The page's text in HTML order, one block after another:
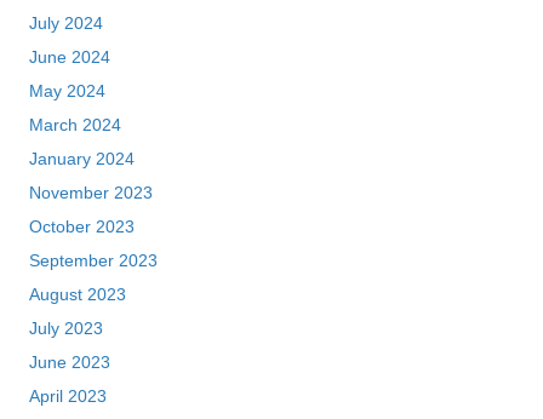
July 2024
June 2024
May 2024
March 2024
January 2024
November 2023
October 2023
September 2023
August 2023
July 2023
June 2023
April 2023